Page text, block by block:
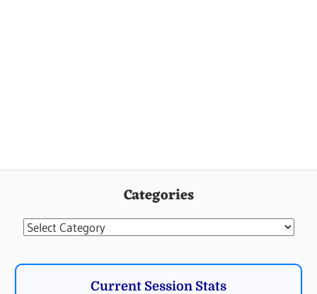
Categories
Categories
Current Session Stats